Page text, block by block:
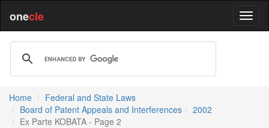
onecle
Home
Federal and State Laws
Board of Patent Appeals and Interferences
2002
Ex Parte KOBATA - Page 2